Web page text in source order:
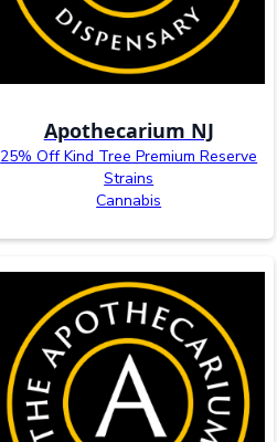
Apothecarium NJ
25% Off Kind Tree Premium Reserve
Strains
Cannabis